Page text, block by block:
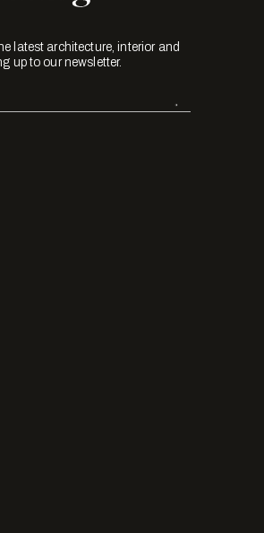
latest architecture, interior and
up to our newsletter.